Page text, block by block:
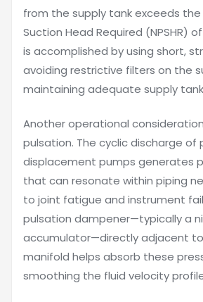
from the supply tank exceeds the
Suction Head Required (NPSHR)
is accomplished by using short,
avoiding restrictive filters on the
maintaining adequate supply
Another operational
pulsation. The cyclic discharge of
displacement pumps generates
that can resonate within piping
to joint fatigue and instrument
pulsation dampener—typically a
accumulator—directly adjacent
manifold helps absorb these
smoothing the fluid velocity